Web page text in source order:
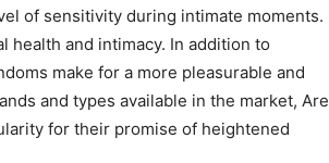
of sensitivity during intimate moments.
health and intimacy. In addition to
make for a more pleasurable and
and types available in the market, Are
for their promise of heightened